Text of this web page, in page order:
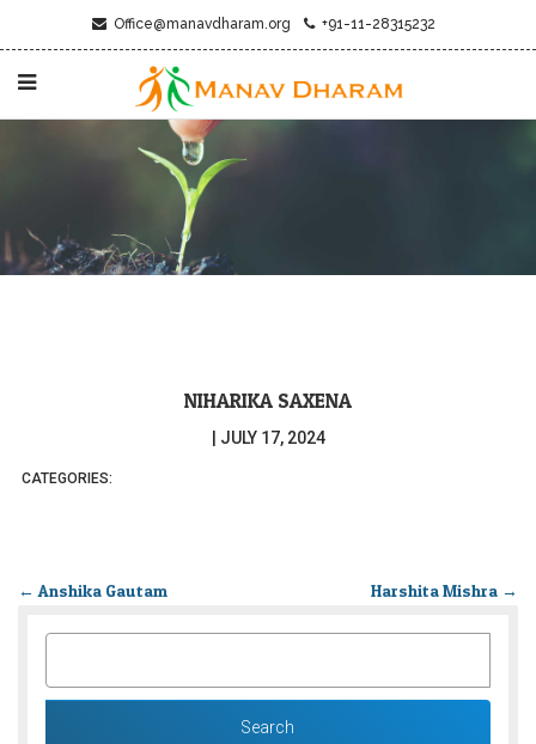
Office@manavdharam.org +91-11-28315232
NIHARIKA SAXENA
JULY 17, 2024
CATEGORIES:
← Anshika Gautam Harshita Mishra →